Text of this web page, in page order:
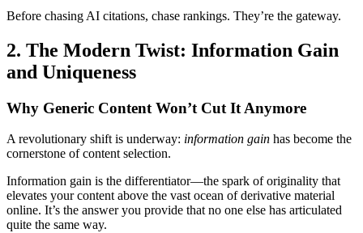
Before chasing AI citations, chase rankings. They’re the gateway.
2. The Modern Twist: Information Gain
and Uniqueness
Why Generic Content Won’t Cut It Anymore
A revolutionary shift is underway: information gain has become the
cornerstone of content selection.
Information gain is the differentiator—the spark of originality that
elevates your content above the vast ocean of derivative material
online. It’s the answer you provide that no one else has articulated
quite the same way.